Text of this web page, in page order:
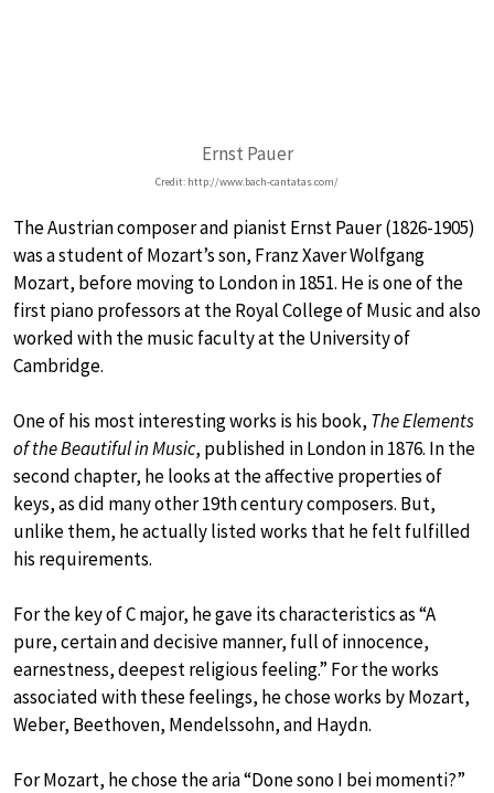
Ernst Pauer
Credit: http://www.bach-cantatas.com/
The Austrian composer and pianist Ernst Pauer (1826-1905)
was a student of Mozart’s son, Franz Xaver Wolfgang
Mozart, before moving to London in 1851. He is one of the
first piano professors at the Royal College of Music and also
worked with the music faculty at the University of
Cambridge.
One of his most interesting works is his book, The Elements
of the Beautiful in Music, published in London in 1876. In the
second chapter, he looks at the affective properties of
keys, as did many other 19th century composers. But,
unlike them, he actually listed works that he felt fulfilled
his requirements.
For the key of C major, he gave its characteristics as “A
pure, certain and decisive manner, full of innocence,
earnestness, deepest religious feeling.” For the works
associated with these feelings, he chose works by Mozart,
Weber, Beethoven, Mendelssohn, and Haydn.
For Mozart, he chose the aria “Done sono I bei momenti?”